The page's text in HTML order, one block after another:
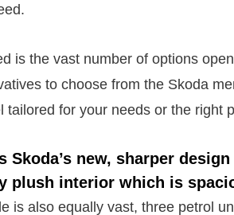
is the vast number of options
to choose from the Skoda
tailored for your needs or the right
Skoda’s new, sharper
plush interior which is
is also equally vast, three petrol